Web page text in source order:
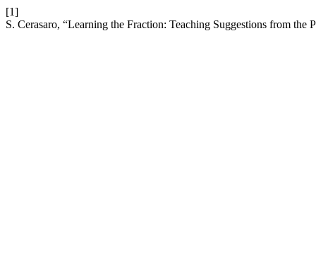
[1]
S. Cerasaro, “Learning the Fraction: Teaching Suggestions from the